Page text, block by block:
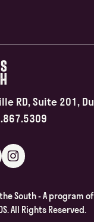
RD, Suite 201,
South - A program
All Rights Reserved.